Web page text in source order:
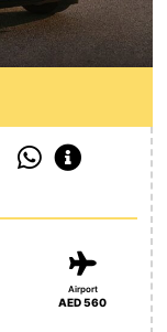
Airport
AED 560